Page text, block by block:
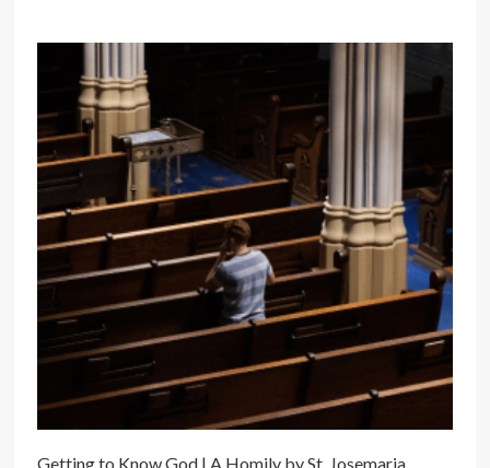
Getting to Know God | A Homily by St. Josemaria